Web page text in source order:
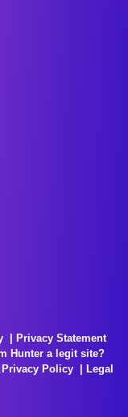
Privacy Statement
Hunter a legit site?
Privacy Policy
Legal